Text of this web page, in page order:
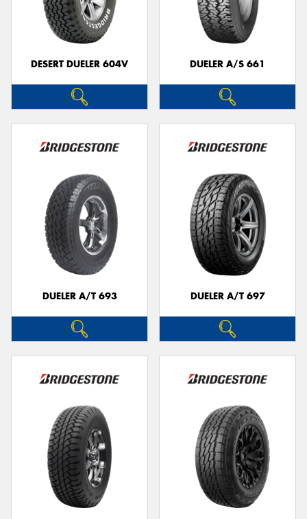
DESERT DUELER 604V DUELER A/S 661
DUELER A/T 693 DUELER A/T 697